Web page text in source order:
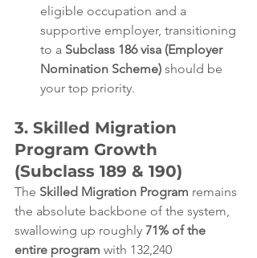
eligible occupation and a
supportive employer, transitioning
to a Subclass 186 visa (Employer
Nomination Scheme) should be
your top priority.
3. Skilled Migration
Program Growth
(Subclass 189 & 190)
The Skilled Migration Program remains
the absolute backbone of the system,
swallowing up roughly 71% of the
entire program with 132,240